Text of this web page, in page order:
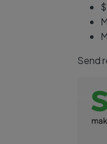
Send